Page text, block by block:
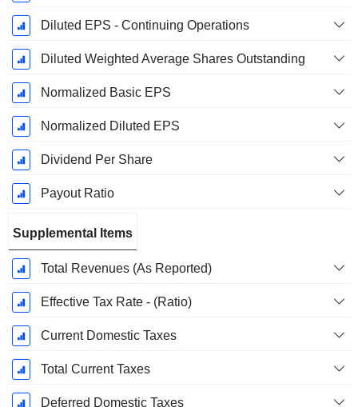
Diluted EPS - Continuing Operations
Diluted Weighted Average Shares Outstanding
Normalized Basic EPS
Normalized Diluted EPS
Dividend Per Share
Payout Ratio
Supplemental Items
Total Revenues (As Reported)
Effective Tax Rate - (Ratio)
Current Domestic Taxes
Total Current Taxes
Deferred Domestic Taxes